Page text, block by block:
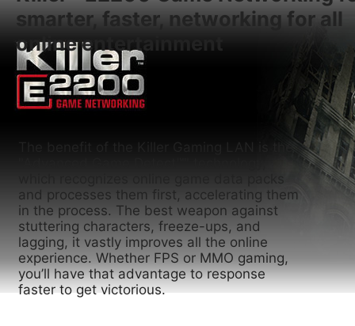
smarter, faster, networking for all
online entertainment
and processes them first, accelerating them
in the process. The best weapon against
stuttering characters, freeze-ups, and
lagging, it vastly improves all the online
experience. Whether FPS or MMO gaming,
you’ll have that advantage to response
faster to get victorious.